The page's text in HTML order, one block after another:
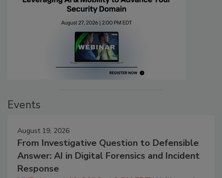
Events
August 19, 2026
From Investigative Question to Defensible
Answer: AI in Digital Forensics and Incident
Response